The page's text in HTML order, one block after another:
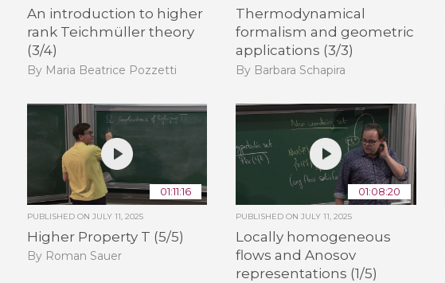
An introduction to higher
rank Teichmüller theory
(3/4)
By Maria Beatrice Pozzetti
Thermodynamical
formalism and geometric
applications (3/3)
By Barbara Schapira
01:11:16
PUBLISHED ON JULY 11, 2025
Higher Property T (5/5)
By Roman Sauer
01:08:20
PUBLISHED ONJULY 11, 2025
Locally homogeneous
flows and Anosov
representations (1/5)